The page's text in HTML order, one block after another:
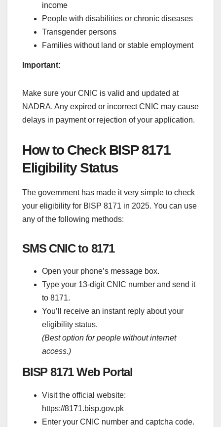
income
People with disabilities or chronic diseases
Transgender persons
Families without land or stable employment
Important:
Make sure your CNIC is valid and updated at
NADRA. Any expired or incorrect CNIC may cause
delays in payment or rejection of your application.
How to Check BISP 8171
Eligibility Status
The government has made it very simple to check
your eligibility for BISP 8171 in 2025. You can use
any of the following methods:
SMS CNIC to 8171
Open your phone’s message box.
Type your 13-digit CNIC number and send it
to 8171.
You’ll receive an instant reply about your
eligibility status.
(Best option for people without internet
access.)
BISP 8171 Web Portal
Visit the official website:
https://8171.bisp.gov.pk
Enter your CNIC number and captcha code.